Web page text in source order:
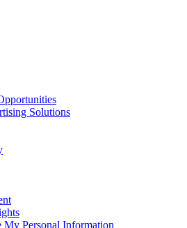
Solutions
My Personal Information